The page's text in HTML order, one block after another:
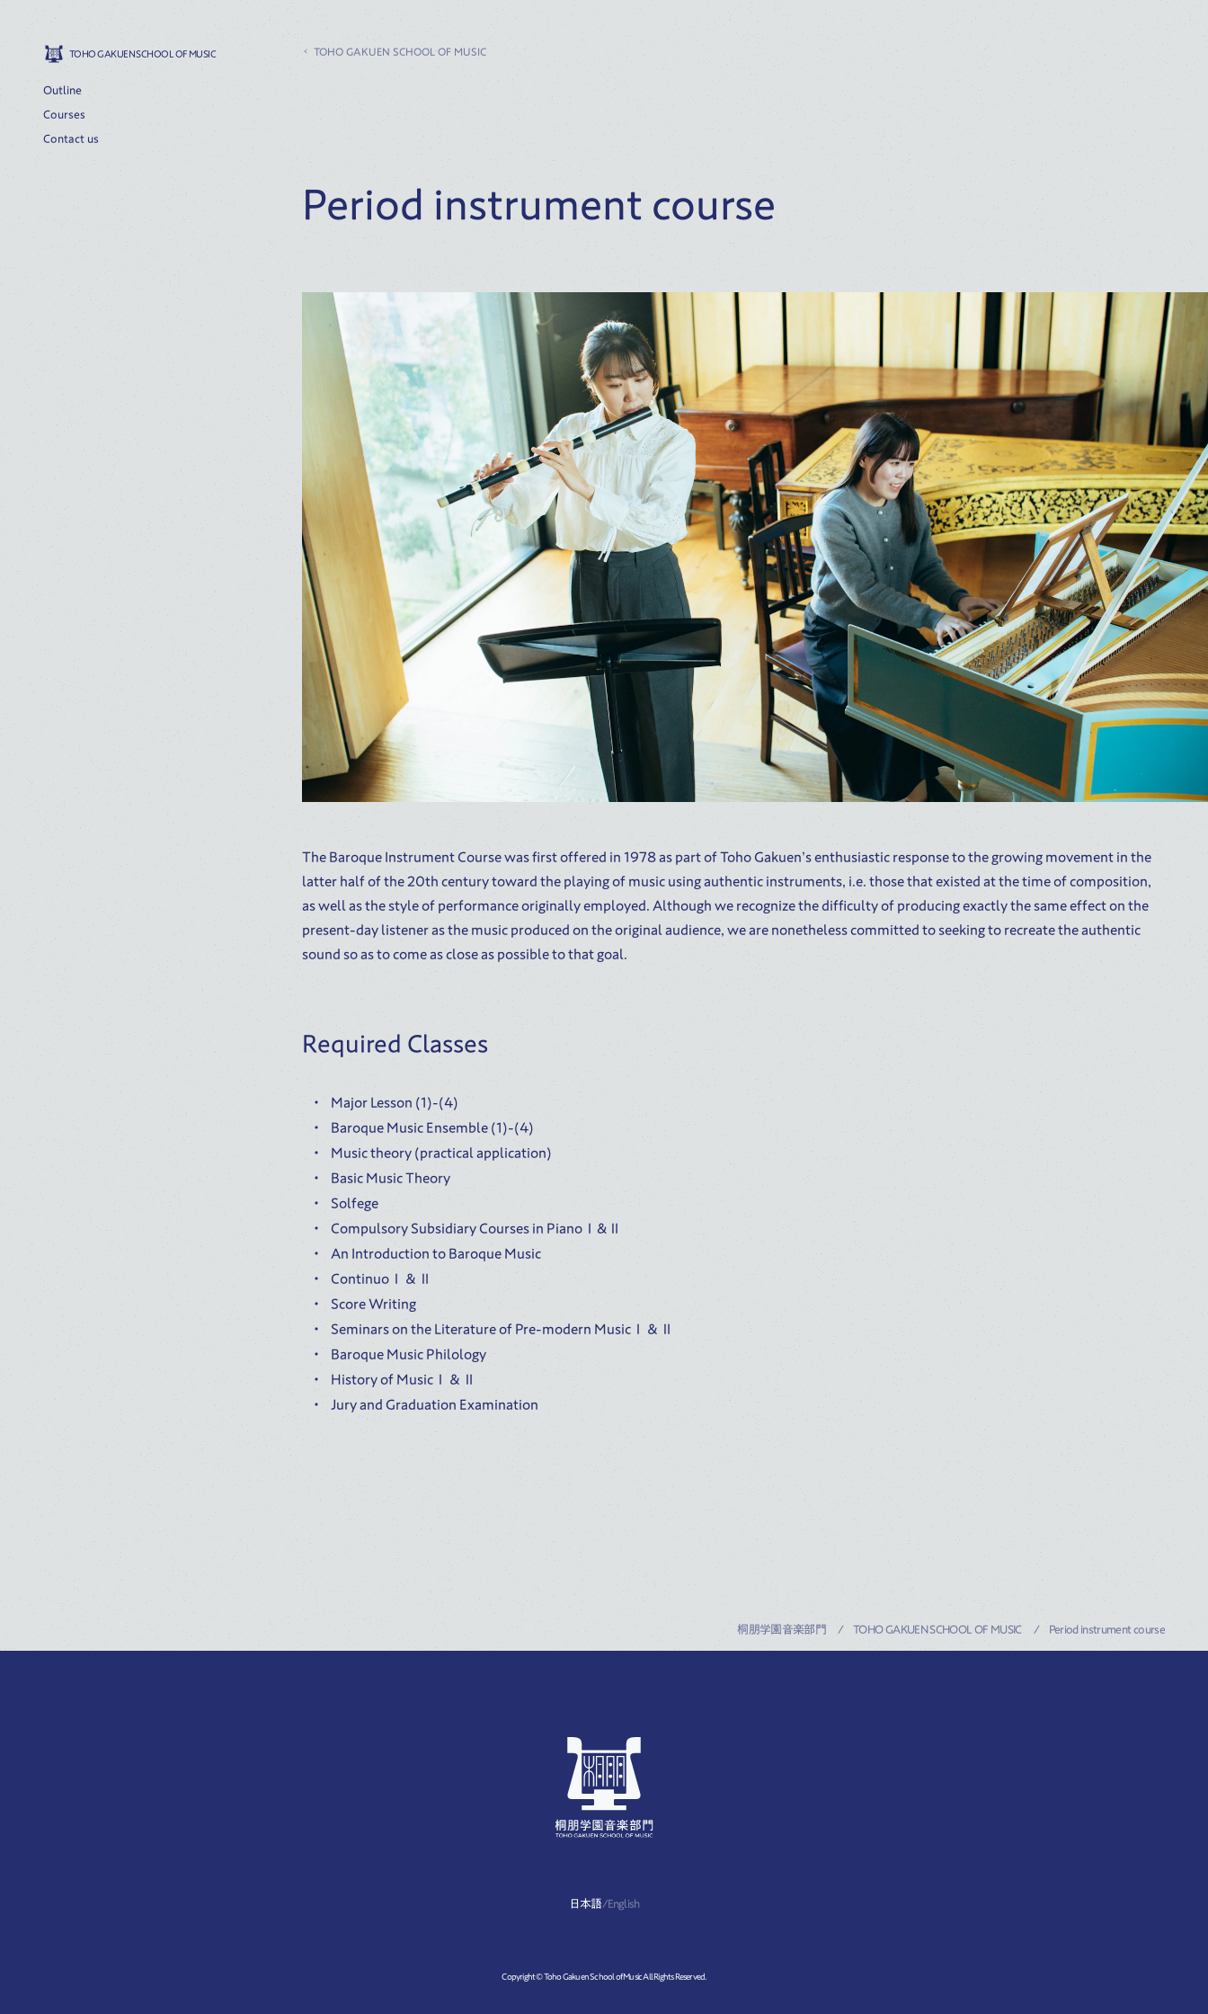
TOHO GAKUEN SCHOOL OF MUSIC
Outline
Courses
Contact us
TOHO GAKUEN SCHOOL OF MUSIC
Period instrument course
The Baroque Instrument Course was first offered in 1978 as part of Toho Gakuen’s enthusiastic response to the growing movement in the
latter half of the 20th century toward the playing of music using authentic instruments, i.e. those that existed at the time of composition,
as well as the style of performance originally employed. Although we recognize the difficulty of producing exactly the same effect on the
present-day listener as the music produced on the original audience, we are nonetheless committed to seeking to recreate the authentic
sound so as to come as close as possible to that goal.
Required Classes
Major Lesson (1)-(4)
Baroque Music Ensemble (1)-(4)
Music theory (practical application)
Basic Music Theory
Solfege
Compulsory Subsidiary Courses in PianoⅠ&Ⅱ
An Introduction to Baroque Music
ContinuoⅠ＆Ⅱ
Score Writing
Seminars on the Literature of Pre-modern MusicⅠ＆Ⅱ
Baroque Music Philology
History of MusicⅠ＆Ⅱ
Jury and Graduation Examination
桐朋学園音楽部門 TOHO GAKUEN SCHOOL OF MUSIC Period instrument course
日本語/English
Copyright © Toho Gakuen School of Music All Rights Reserved.